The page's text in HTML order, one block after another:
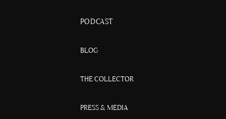
PODCAST
BLOG
THE COLLECTOR
PRESS & MEDIA